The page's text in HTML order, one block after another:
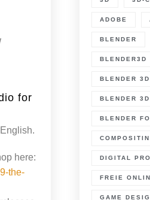
for
here:
the-
ADOBE
BLENDER
BLENDER3D
BLENDER
BLENDER
BLENDER
DIGITAL
FREIE
GAME